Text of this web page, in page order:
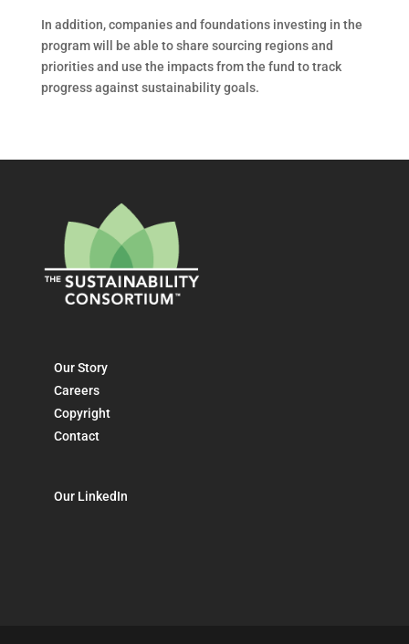
In addition, companies and foundations investing in the
program will be able to share sourcing regions and
priorities and use the impacts from the fund to track
progress against sustainability goals.
Our Story
Careers
Copyright
Contact
Our LinkedIn